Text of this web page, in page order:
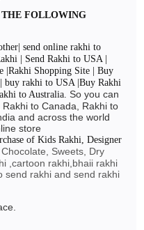
FOLLOWING
send online rakhi to
| Send Rakhi to USA |
|Rakhi Shopping Site | Buy
buy rakhi to USA |Buy Rakhi
to Australia.So you can
to Canada, Rakhi to
and across the world
store
of Kids Rakhi, Designer
Sweets, Dry
,cartoon rakhi,bhaii rakhi
send rakhi and send rakhi